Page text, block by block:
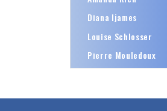
Diana Ijames
Louise Schlosser
Pierre Mouledoux